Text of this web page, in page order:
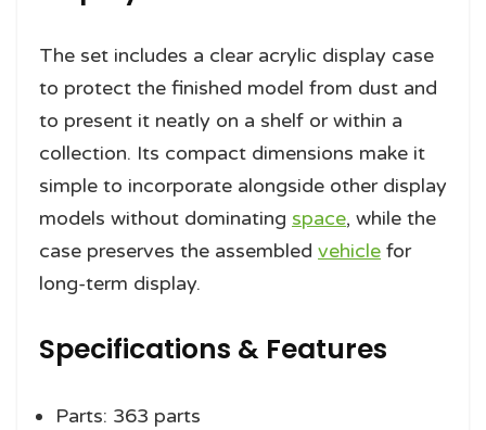
The set includes a clear acrylic display case
to protect the finished model from dust and
to present it neatly on a shelf or within a
collection. Its compact dimensions make it
simple to incorporate alongside other display
models without dominating space, while the
case preserves the assembled vehicle for
long-term display.
Specifications & Features
Parts: 363 parts